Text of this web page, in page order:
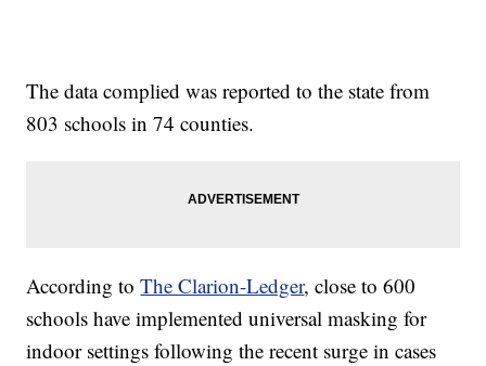
The data complied was reported to the state from
803 schools in 74 counties.
According toThe Clarion-Ledger, close to 600
schools have implemented universal masking for
indoor settings following the recent surge in cases